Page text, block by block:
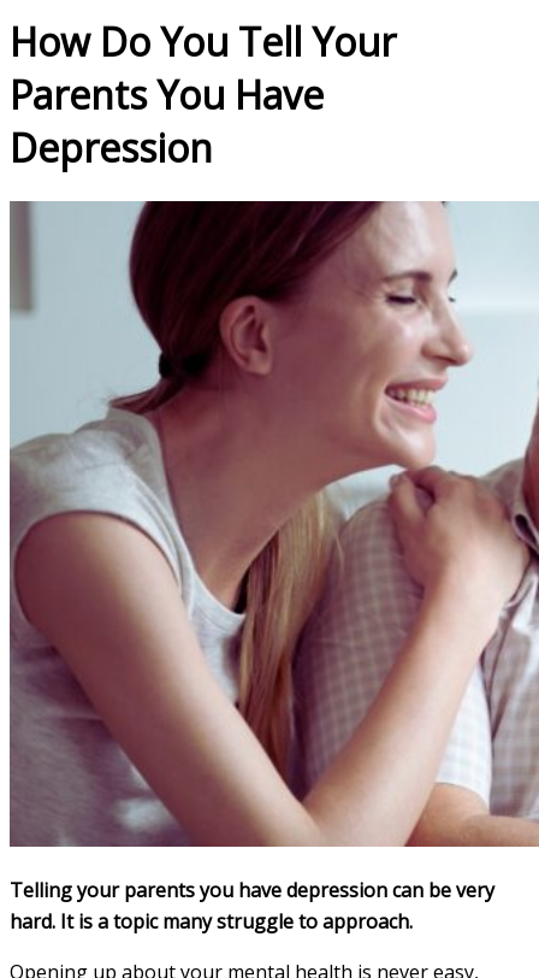
How Do You Tell Your
Parents You Have
Depression
Telling your parents you have depression can be very
hard. It is a topic many struggle to approach.
Opening up about your mental health is never easy,